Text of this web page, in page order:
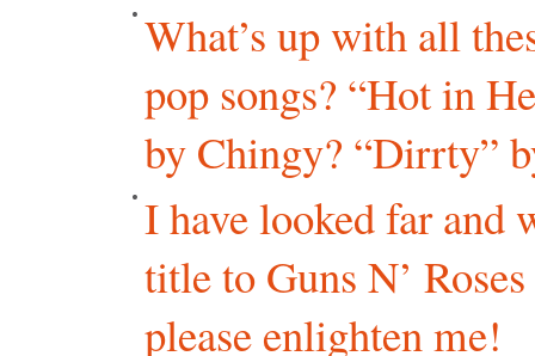
What’s up with all
pop songs? “Hot in
by Chingy? “Dirrty”
I have looked far and
title to Guns N’ Roses
please enlighten me!